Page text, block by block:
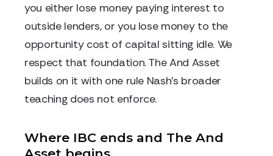
you either lose money paying interest to
outside lenders, or you lose money to the
opportunity cost of capital sitting idle. We
respect that foundation. The And Asset
builds on it with one rule Nash's broader
teaching does not enforce.
Where IBC ends and The And